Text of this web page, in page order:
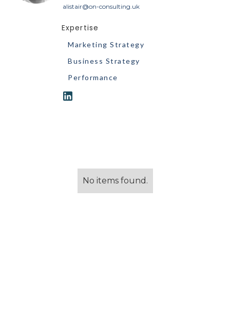
alistair@on-consulting.uk
Expertise
Marketing Strategy
Business Strategy
Performance
No items found.